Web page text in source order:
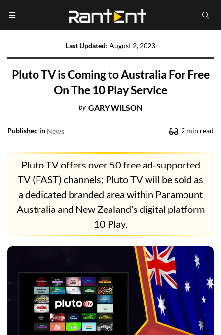
Last Updated: August 2, 2023
Pluto TV is Coming to Australia For Free
On The 10 Play Service
by GARY WILSON
Published in News 2 min read
Pluto TV offers over 50 free ad-supported
TV (FAST) channels; Pluto TV will be sold as
a dedicated branded area within Paramount
Australia and New Zealand’s digital platform
10 Play.